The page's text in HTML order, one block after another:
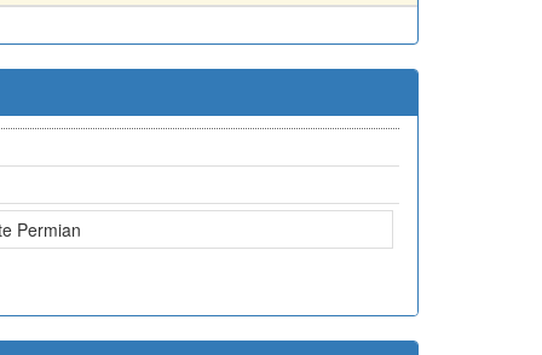
Permian